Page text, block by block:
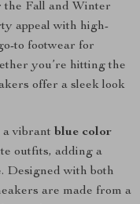
the Fall and Winter
appeal with high-
to footwear for
you’re hitting the
offer a sleek look
a vibrant blue color
outfits, adding a
Designed with both
are made from a